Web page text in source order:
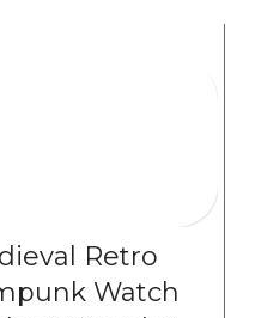
Retro
Watch